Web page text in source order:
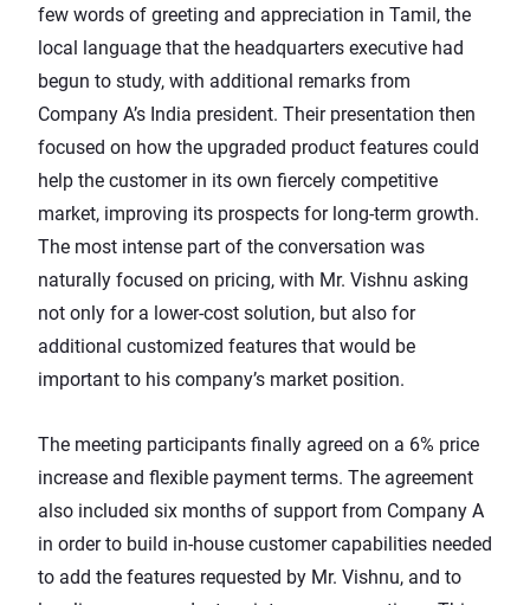
few words of greeting and appreciation in Tamil, the
local language that the headquarters executive had
begun to study, with additional remarks from
Company A’s India president. Their presentation then
focused on how the upgraded product features could
help the customer in its own fiercely competitive
market, improving its prospects for long-term growth.
The most intense part of the conversation was
naturally focused on pricing, with Mr. Vishnu asking
not only for a lower-cost solution, but also for
additional customized features that would be
important to his company’s market position.
The meeting participants finally agreed on a 6% price
increase and flexible payment terms. The agreement
also included six months of support from Company A
in order to build in-house customer capabilities needed
to add the features requested by Mr. Vishnu, and to